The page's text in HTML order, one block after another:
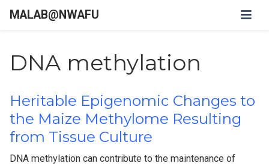
MALAB@NWAFU
DNA methylation
Heritable Epigenomic Changes to
the Maize Methylome Resulting
from Tissue Culture
DNA methylation can contribute to the maintenance of